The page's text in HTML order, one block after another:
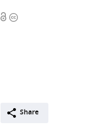
OpenCopyright
Share